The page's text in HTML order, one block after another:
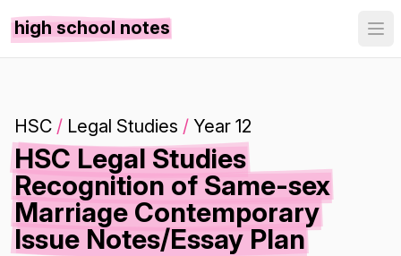
high school notes
HSC / Legal Studies / Year 12
HSC Legal Studies
Recognition of Same-sex
Marriage Contemporary
Issue Notes/Essay Plan